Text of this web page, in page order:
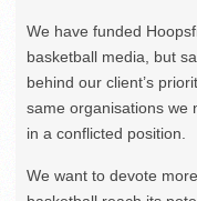
We have funded
basketball media, but
behind our client’s
same organisations we
in a conflicted position.
We want to devote